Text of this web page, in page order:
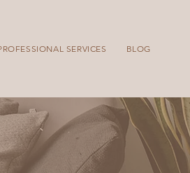
SERVICES BLOG